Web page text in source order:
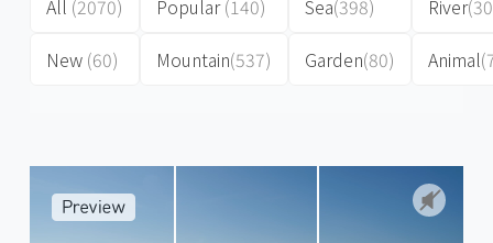
All (2070)
New (60)
Popular(140)
Mountain(537)
Sea(398)
Garden(80)
River
Animal